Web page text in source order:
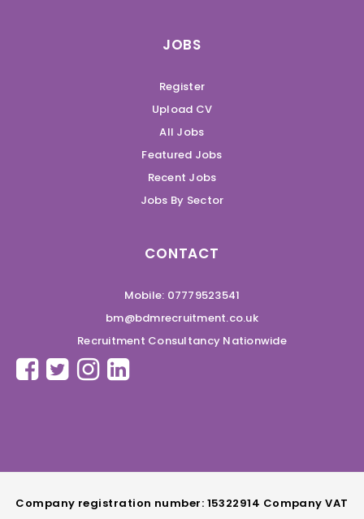
JOBS
Register
Upload CV
All Jobs
Featured Jobs
Recent Jobs
Jobs By Sector
CONTACT
Mobile: 07779523541
bm@bdmrecruitment.co.uk
Recruitment Consultancy Nationwide
Company registration number: 15322914 Company VAT